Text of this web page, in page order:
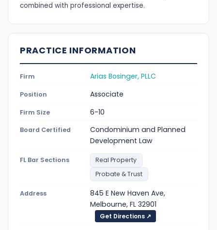
combined with professional expertise.
PRACTICE INFORMATION
Firm Arias Bosinger, PLLC
Position Associate
Firm Size 6-10
Board Certified
Condominium and Planned
Development Law
FL Bar Sections
Real Property
Probate & Trust
Address
845 E New Haven Ave,
Melbourne, FL 32901
Get Directions ↗